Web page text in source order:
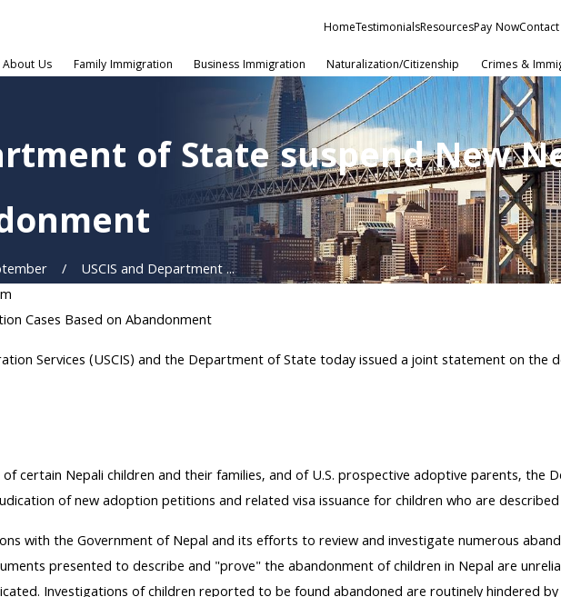
HomeTestimonialsResourcesPay Now
About Us Family Immigration Business Immigration Naturalization/Citizenship Crimes &
of State suspend New
USCIS and Department ...
Cases Based on Abandonment
Services (USCIS) and the Department of State today issued a joint statement on
Nepali children and their families, and of U.S. prospective adoptive parents, the
of new adoption petitions and related visa issuance for children who are
with the Government of Nepal and its efforts to review and investigate numerous
presented to describe and "prove" the abandonment of children in Nepal are